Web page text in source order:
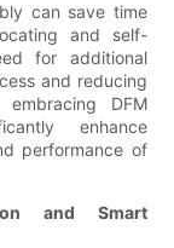
can save time
and self-
for additional
and reducing
DFM
enhance
performance of
and Smart